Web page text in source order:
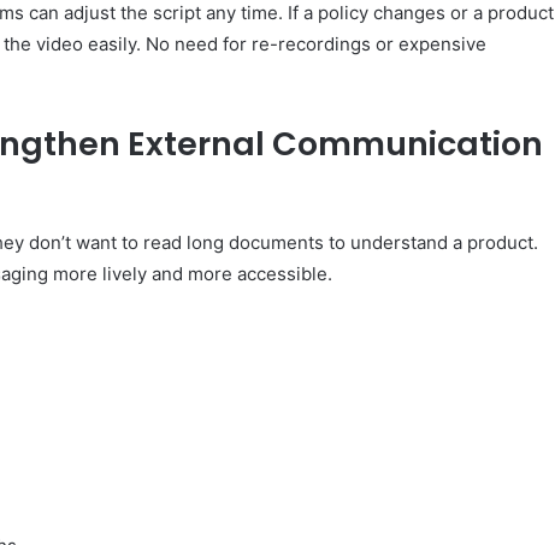
can adjust the script any time. If a policy changes or a product
video easily. No need for re-recordings or expensive
External Communication
don’t want to read long documents to understand a product.
more lively and more accessible.